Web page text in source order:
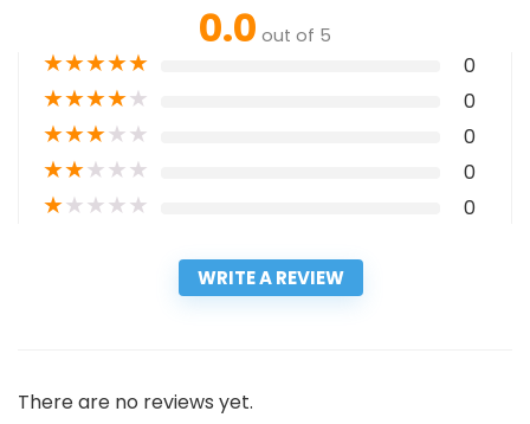
0.0 out of 5
★★★★★ 0
★★★★★ 0
★★★★★ 0
★★★★★ 0
★★★★★ 0
WRITE A REVIEW
There are no reviews yet.